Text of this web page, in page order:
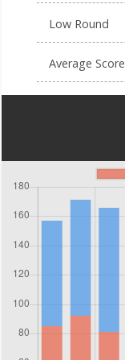
Low Round
Average Score